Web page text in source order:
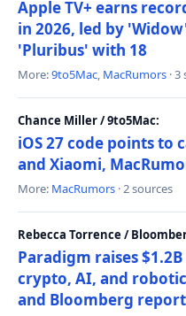
Apple TV+ earns
in 2026, led by
'Pluribus' with 18
More:9to5Mac, MacRumors ·
Chance Miller / 9to5Mac:
iOS 27 code points to
and Xiaomi,
More: MacRumors · 2 sources
Rebecca Torrence /
Paradigm raises
crypto, AI, and
and Bloomberg